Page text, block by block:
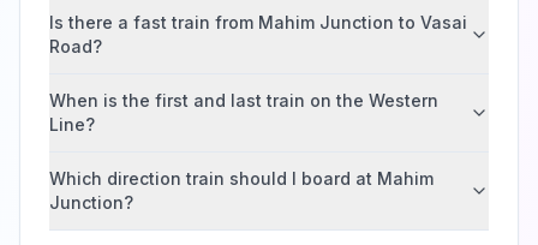
Is there a fast train from Mahim Junction to Vasai
Road?
When is the first and last train on the Western
Line?
Which direction train should I board at Mahim
Junction?